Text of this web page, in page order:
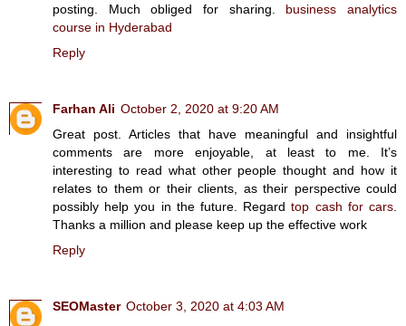
posting. Much obliged for sharing. business analytics
course in Hyderabad
Reply
Farhan Ali October 2, 2020 at 9:20 AM
Great post. Articles that have meaningful and insightful
comments are more enjoyable, at least to me. It’s
interesting to read what other people thought and how it
relates to them or their clients, as their perspective could
possibly help you in the future. Regardtop cash for cars.
Thanks a million and please keep up the effective work
Reply
SEOMaster October 3, 2020 at 4:03 AM